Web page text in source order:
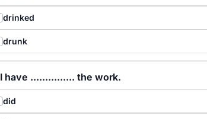
drinked
drunk
I have ............... the work.
did